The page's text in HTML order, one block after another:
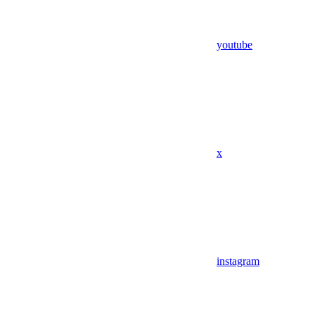
youtube
x
instagram